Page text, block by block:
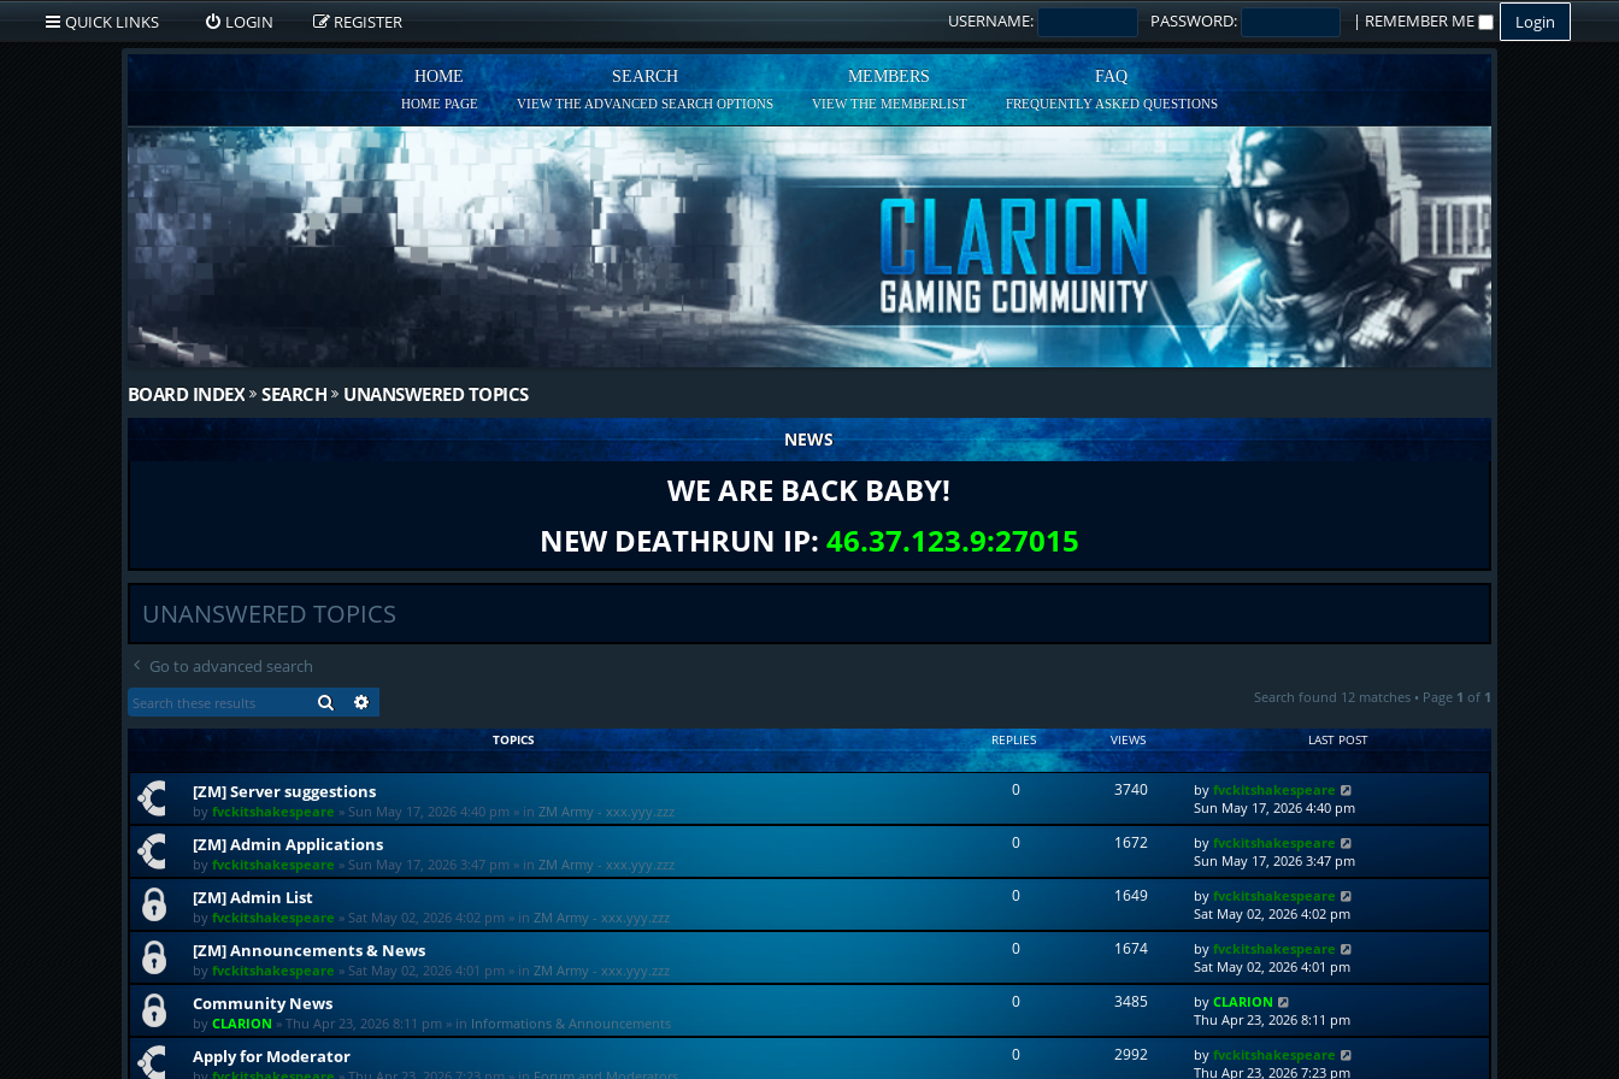
QUICK LINKS LOGIN REGISTER USERNAME: PASSWORD: | REMEMBER ME
HOME
HOME PAGE
SEARCH
VIEW THE ADVANCED SEARCH OPTIONS
MEMBERS
VIEW THE MEMBERLIST
FAQ
FREQUENTLY ASKED QUESTIONS
BOARD INDEX SEARCH UNANSWERED TOPICS
NEWS
WE ARE BACK BABY!
NEW DEATHRUN IP: 46.37.123.9:27015
UNANSWERED TOPICS
Go to advanced search
SEARCH
Search found 12 matches • Page 1 of 1
TOPICS REPLIES VIEWS LAST POST
[ZM] Server suggestions
by fvckitshakespeare » Sun May 17, 2026 4:40 pm» in ZM Army - xxx.yyy.zzz
0 3740 byfvckitshakespeare
Sun May 17, 2026 4:40 pm
[ZM] Admin Applications
by fvckitshakespeare » Sun May 17, 2026 3:47 pm» in ZM Army - xxx.yyy.zzz
0 1672 byfvckitshakespeare
Sun May 17, 2026 3:47 pm
[ZM] Admin List
by fvckitshakespeare » Sat May 02, 2026 4:02 pm» in ZM Army - xxx.yyy.zzz
0 1649 byfvckitshakespeare
Sat May 02, 2026 4:02 pm
[ZM] Announcements & News
by fvckitshakespeare » Sat May 02, 2026 4:01 pm» in ZM Army - xxx.yyy.zzz
0 1674 byfvckitshakespeare
Sat May 02, 2026 4:01 pm
Community News
by CLARION » Thu Apr 23, 2026 8:11 pm» in Informations & Announcements
0 3485 byCLARION
Thu Apr 23, 2026 8:11 pm
Apply for Moderator 0 2992 byfvckitshakespeare
Thu Apr 23, 2026 7:23 pm